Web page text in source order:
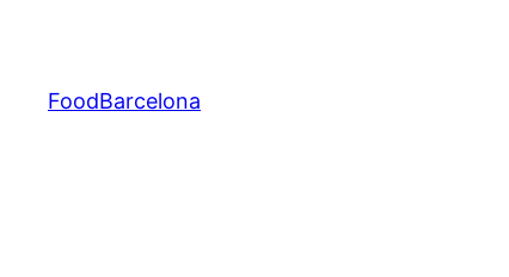
content
FoodBarcelona